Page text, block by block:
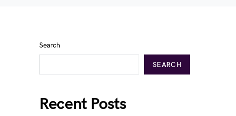
Search
SEARCH
Recent Posts